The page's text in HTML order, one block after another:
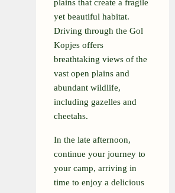
plains that create a fragile
yet beautiful habitat.
Driving through the Gol
Kopjes offers
breathtaking views of the
vast open plains and
abundant wildlife,
including gazelles and
cheetahs.
In the late afternoon,
continue your journey to
your camp, arriving in
time to enjoy a delicious